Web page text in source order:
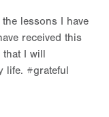
lessons I have
received this
I will
life. #grateful